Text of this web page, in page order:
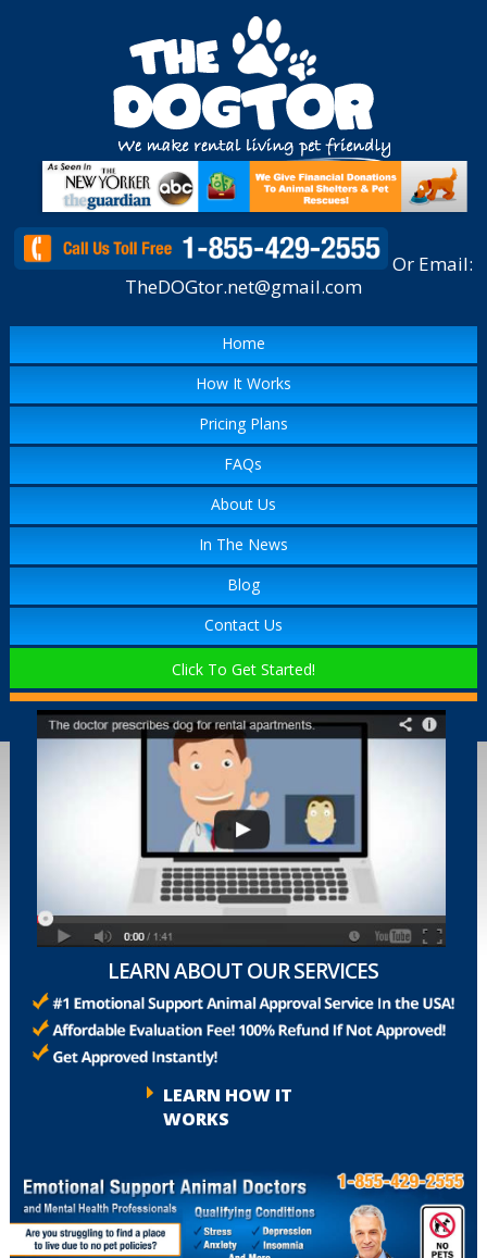
Or Email:
TheDOGtor.net@gmail.com
Home
How It Works
Pricing Plans
FAQs
About Us
In The News
Blog
Contact Us
Click To Get Started!
LEARN ABOUT OUR SERVICES
LEARN HOW IT
WORKS